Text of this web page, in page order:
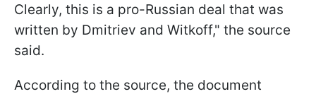
Clearly, this is a pro-Russian deal that was
written by Dmitriev and Witkoff," the source
said.
According to the source, the document